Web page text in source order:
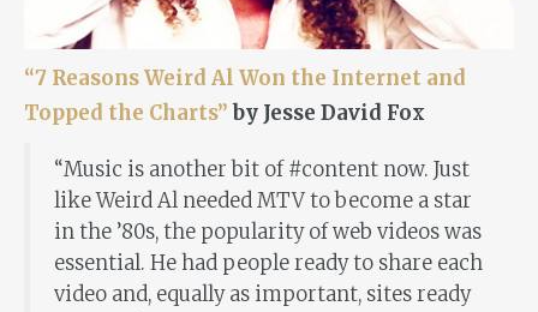
“7 Reasons Weird Al Won the Internet and
Topped the Charts” by Jesse David Fox
“Music is another bit of #content now. Just
like Weird Al needed MTV to become a star
in the ’80s, the popularity of web videos was
essential. He had people ready to share each
video and, equally as important, sites ready